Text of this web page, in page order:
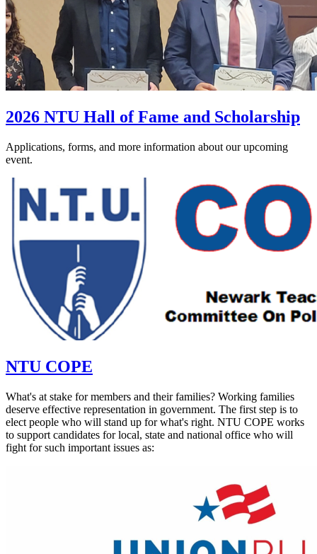
2026 NTU Hall of Fame and Scholarship
Applications, forms, and more information about our upcoming
event.
NTU COPE
What's at stake for members and their families? Working families
deserve effective representation in government. The first step is to
elect people who will stand up for what's right. NTU COPE works
to support candidates for local, state and national office who will
fight for such important issues as: